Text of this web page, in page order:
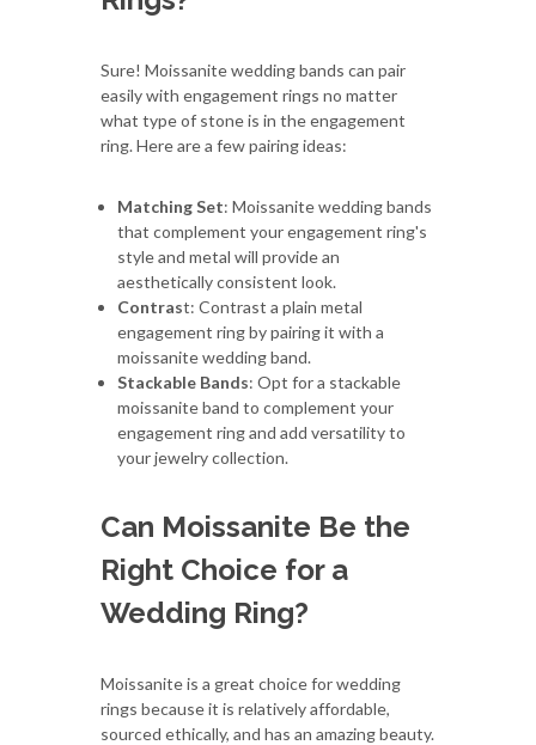
Sure! Moissanite wedding bands can pair
easily with engagement rings no matter
what type of stone is in the engagement
ring. Here are a few pairing ideas:
Matching Set: Moissanite wedding bands
that complement your engagement ring's
style and metal will provide an
aesthetically consistent look.
Contrast: Contrast a plain metal
engagement ring by pairing it with a
moissanite wedding band.
Stackable Bands: Opt for a stackable
moissanite band to complement your
engagement ring and add versatility to
your jewelry collection.
Can Moissanite Be the
Right Choice for a
Wedding Ring?
Moissanite is a great choice for wedding
rings because it is relatively affordable,
sourced ethically, and has an amazing beauty.